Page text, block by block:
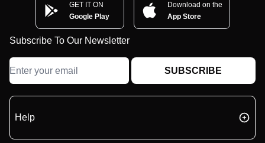
GET IT ON
Google Play
Download on the
App Store
Subscribe To Our Newsletter
SUBSCRIBE
Help